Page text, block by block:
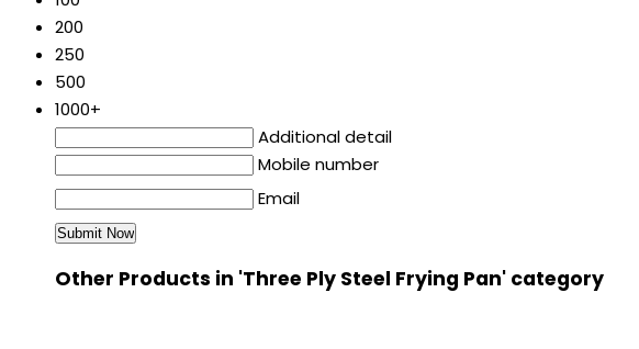
200
250
500
1000+
Additional detail
Mobile number
Email
Other Products in 'Three Ply Steel Frying Pan' category